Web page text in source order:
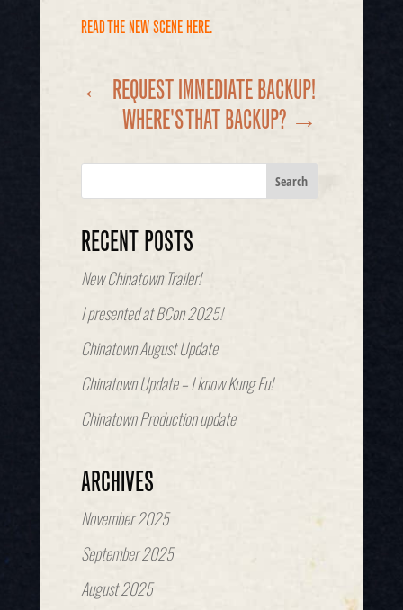
READ THE NEW SCENE HERE.
← REQUEST IMMEDIATE BACKUP!
WHERE'S THAT BACKUP? →
RECENT POSTS
New Chinatown Trailer!
I presented at BCon 2025!
Chinatown August Update
Chinatown Update – I know Kung Fu!
Chinatown Production update
ARCHIVES
November 2025
September 2025
August 2025